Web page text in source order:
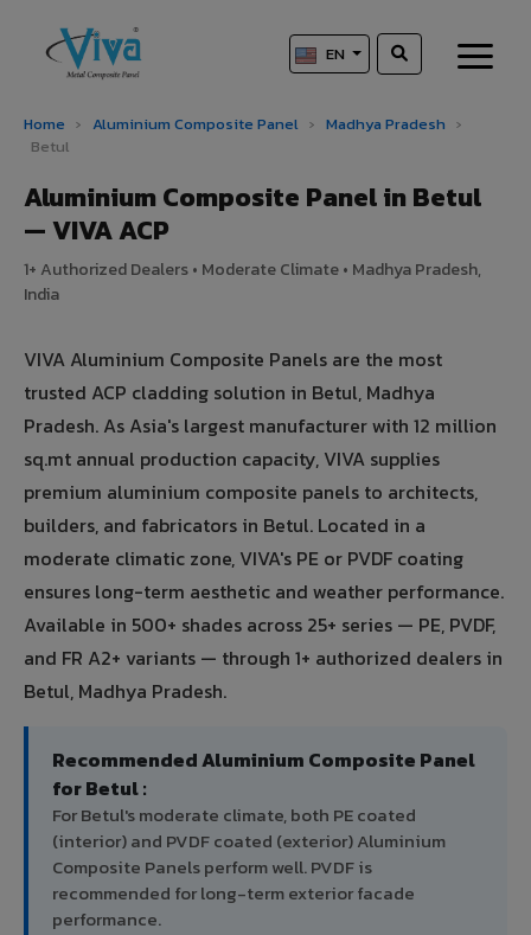
EN
Home › Aluminium Composite Panel › Madhya Pradesh ›
Betul
Aluminium Composite Panel in Betul
— VIVA ACP
1+ Authorized Dealers • Moderate Climate • Madhya Pradesh,
India
VIVA Aluminium Composite Panels are the most
trusted ACP cladding solution in Betul, Madhya
Pradesh. As Asia's largest manufacturer with 12 million
sq.mt annual production capacity, VIVA supplies
premium aluminium composite panels to architects,
builders, and fabricators in Betul. Located in a
moderate climatic zone, VIVA's PE or PVDF coating
ensures long-term aesthetic and weather performance.
Available in 500+ shades across 25+ series — PE, PVDF,
and FR A2+ variants — through 1+ authorized dealers in
Betul, Madhya Pradesh.
Recommended Aluminium Composite Panel
for Betul :
For Betul's moderate climate, both PE coated
(interior) and PVDF coated (exterior) Aluminium
Composite Panels perform well. PVDF is
recommended for long-term exterior facade
performance.